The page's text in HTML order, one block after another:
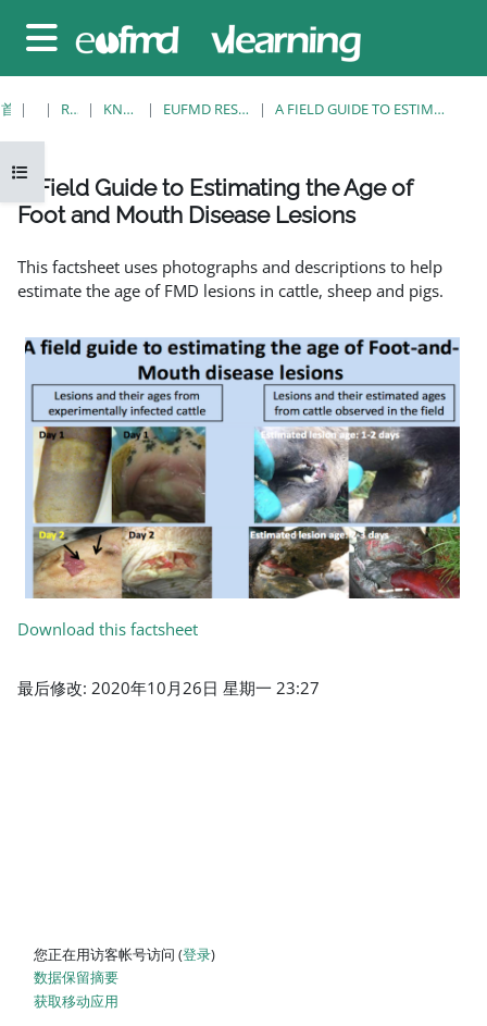
停靠面板
打开课程索引
首页 课程 RESOURCES KNOWLEDGE BANK EUFMD RESOURCES: CLINICAL DIAGNOSIS A FIELD GUIDE TO ESTIMATING THE AGE OF FOOT AND MOUTH DISEASE LESIONS
A Field Guide to Estimating the Age of
Foot and Mouth Disease Lesions
This factsheet uses photographs and descriptions to help
estimate the age of FMD lesions in cattle, sheep and pigs.
Download this factsheet
最后修改: 2020年10月26日 星期一 23:27
您正在用访客帐号访问 (登录)
‎数据保留摘要‎
获取移动应用